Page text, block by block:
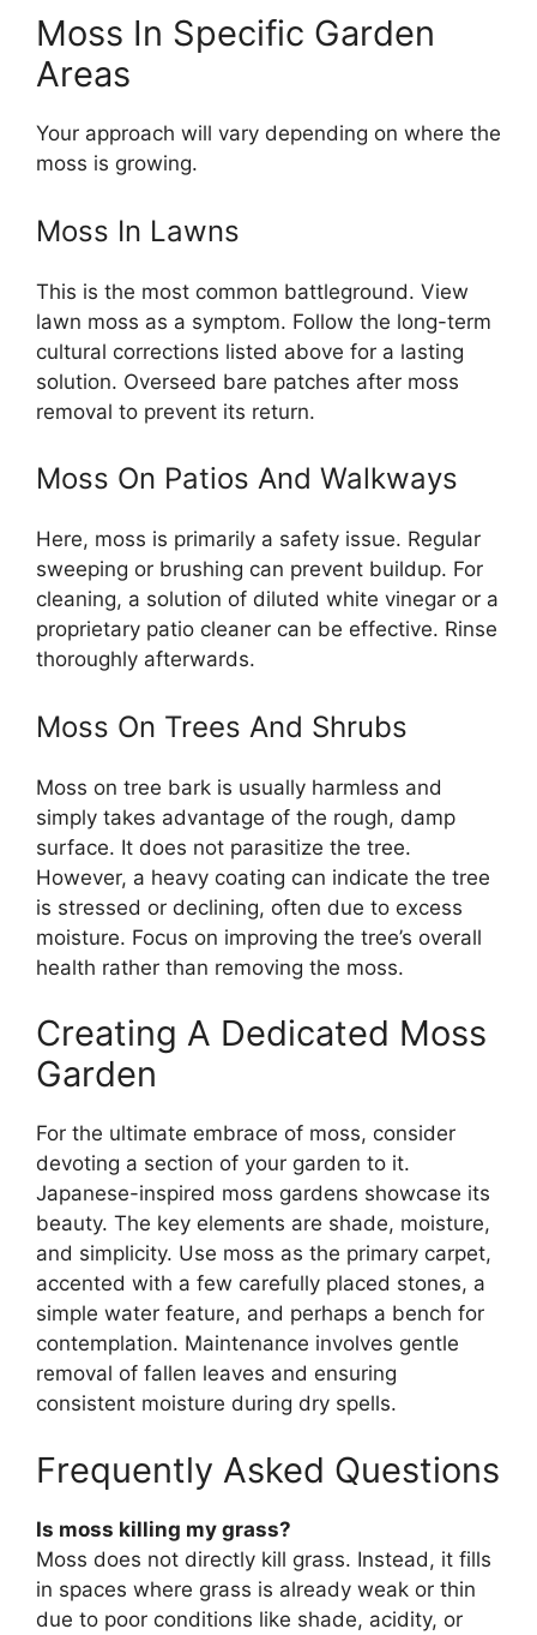
Moss In Specific Garden
Areas
Your approach will vary depending on where the
moss is growing.
Moss In Lawns
This is the most common battleground. View
lawn moss as a symptom. Follow the long-term
cultural corrections listed above for a lasting
solution. Overseed bare patches after moss
removal to prevent its return.
Moss On Patios And Walkways
Here, moss is primarily a safety issue. Regular
sweeping or brushing can prevent buildup. For
cleaning, a solution of diluted white vinegar or a
proprietary patio cleaner can be effective. Rinse
thoroughly afterwards.
Moss On Trees And Shrubs
Moss on tree bark is usually harmless and
simply takes advantage of the rough, damp
surface. It does not parasitize the tree.
However, a heavy coating can indicate the tree
is stressed or declining, often due to excess
moisture. Focus on improving the tree’s overall
health rather than removing the moss.
Creating A Dedicated Moss
Garden
For the ultimate embrace of moss, consider
devoting a section of your garden to it.
Japanese-inspired moss gardens showcase its
beauty. The key elements are shade, moisture,
and simplicity. Use moss as the primary carpet,
accented with a few carefully placed stones, a
simple water feature, and perhaps a bench for
contemplation. Maintenance involves gentle
removal of fallen leaves and ensuring
consistent moisture during dry spells.
Frequently Asked Questions
Is moss killing my grass?
Moss does not directly kill grass. Instead, it fills
in spaces where grass is already weak or thin
due to poor conditions like shade, acidity, or